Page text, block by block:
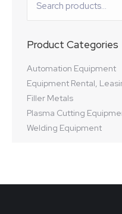
Product Categories
Automation Equipment
Equipment Rental,
Filler Metals
Plasma Cutting
Welding Equipment